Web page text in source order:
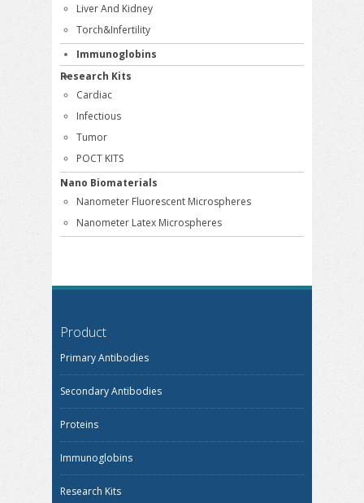
Liver And Kidney
Torch&Infertility
Immunoglobins
Research Kits
Cardiac
Infectious
Tumor
POCT KITS
Nano Biomaterials
Nanometer Fluorescent Microspheres
Nanometer Latex Microspheres
Product
Primary Antibodies
Secondary Antibodies
Proteins
Immunoglobins
Research Kits